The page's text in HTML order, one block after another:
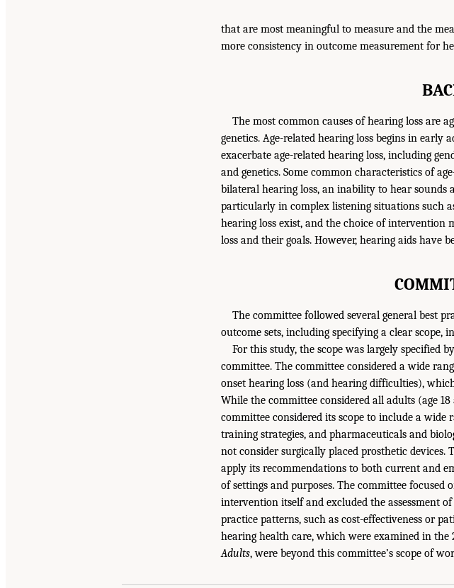
that are most meaningful to measure and the
more consistency in outcome measurement for
The most common causes of hearing loss are
genetics. Age-related hearing loss begins in early
exacerbate age-related hearing loss, including
and genetics. Some common characteristics of
bilateral hearing loss, an inability to hear sounds
particularly in complex listening situations such
hearing loss exist, and the choice of intervention
loss and their goals. However, hearing aids have
The committee followed several general best
outcome sets, including specifying a clear scope,
For this study, the scope was largely specified
committee. The committee considered a wide
onset hearing loss (and hearing difficulties),
While the committee considered all adults (age
committee considered its scope to include a
training strategies, and pharmaceuticals and
not consider surgically placed prosthetic
apply its recommendations to both current and
of settings and purposes. The committee
intervention itself and excluded the assessment
practice patterns, such as cost-effectiveness or
hearing health care, which were examined in the
Adults, were beyond this committee’s scope of